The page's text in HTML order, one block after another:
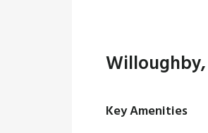
Key Amenities